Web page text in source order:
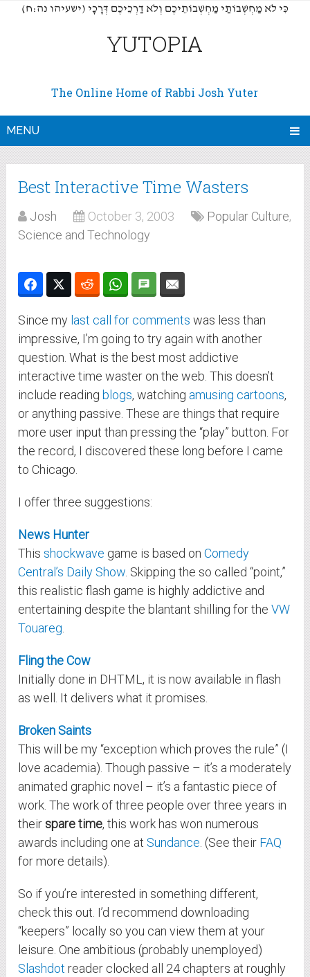
(כִּי לֹא מַחְשְׁבוֹתַי מַחְשְׁבוֹתֵיכֶם וְלֹא דַרְכֵיכֶם דְּרָכָי (ישעיהו נה:ח
YUTOPIA
The Online Home of Rabbi Josh Yuter
MENU
Best Interactive Time Wasters
Josh October 3, 2003 Popular Culture,
Science and Technology
Since my last call for comments was less than
impressive, I’m going to try again with another
question. What is the best most addictive
interactive time waster on the web. This doesn’t
include reading blogs, watching amusing cartoons,
or anything passive. These are things that require
more user input than pressing the “play” button. For
the record, I discovered these long before I came
to Chicago.
I offer three suggestions:
News Hunter
This shockwave game is based onComedy
Central’s Daily Show . Skipping the so called “point,”
this realistic flash game is highly addictive and
entertaining despite the blantant shilling for theVW
Touareg
Fling the Cow
Initially done in DHTML, it is now available in flash
as well. It delivers what it promises.
Broken Saints
This will be my “exception which proves the rule” (I
love academia). Though passive – it’s a moderately
animated graphic novel – it’s a fantastic piece of
work. The work of three people over three years in
their spare time, this work has won numerous
awards including one at Sundance . (See their FAQ
for more details).
So if you’re interested in something different,
check this out. I’d recommend downloading
“keepers” locally so you can view them at your
leisure. One ambitious (probably unemployed)
Slashdot reader clocked all 24 chapters at roughly